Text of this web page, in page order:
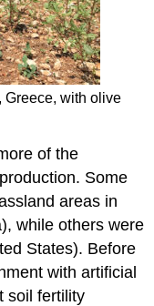
Greece, with olive
of the
Some
areas in
while others were
States). Before
with artificial
soil fertility